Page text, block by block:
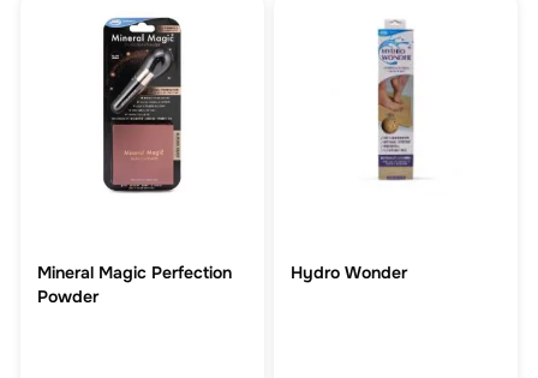
Mineral Magic Perfection
Powder
Hydro Wonder